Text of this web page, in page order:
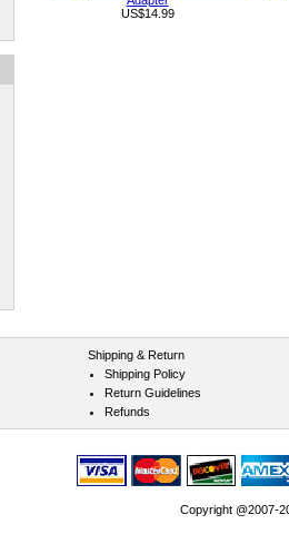
US$14.99
Shipping & Return
Shipping Policy
Return Guidelines
Refunds
Copyright @2007-